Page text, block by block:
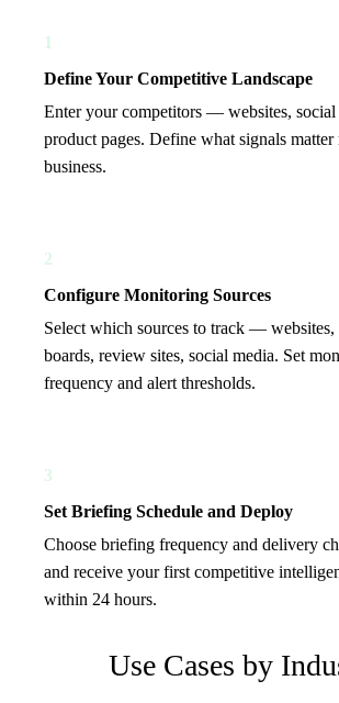
1
Define Your Competitive Landscape
Enter your competitors — websites, social
product pages. Define what signals
business.
2
Configure Monitoring Sources
Select which sources to track — websites,
boards, review sites, social media. Set
frequency and alert thresholds.
3
Set Briefing Schedule and Deploy
Choose briefing frequency and delivery
and receive your first competitive
within 24 hours.
Use Cases by